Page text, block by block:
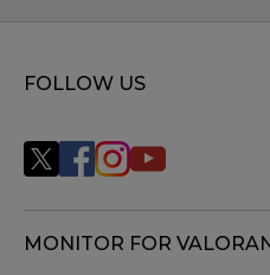
FOLLOW US
MONITOR FOR